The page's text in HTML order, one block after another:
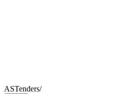
ASTenders/